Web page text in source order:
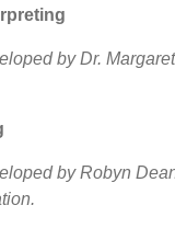
by Dr.
by Robyn